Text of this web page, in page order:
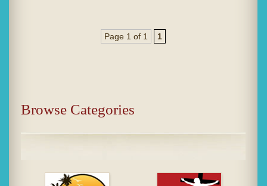
Page 1 of 1 1
Browse Categories